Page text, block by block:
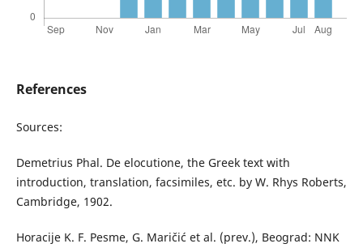
References
Sources:
Demetrius Phal. De elocutione, the Greek text with
introduction, translation, facsimiles, etc. by W. Rhys Roberts,
Cambridge, 1902.
Horacije K. F. Pesme, G. Maričić et al. (prev.), Beograd: NNK